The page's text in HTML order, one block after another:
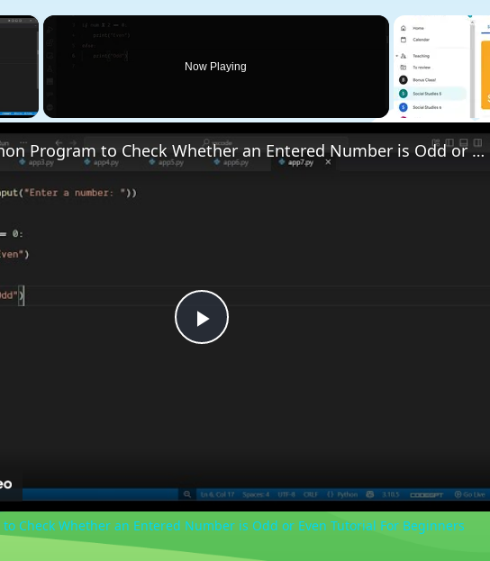
×
Now Playing
Play
Write a Python Program to Check Whether an Entered Number is Odd or Even Tutorial For Beginners
Check Whether an Entered Number is Odd or Even Tutorial For Beginners